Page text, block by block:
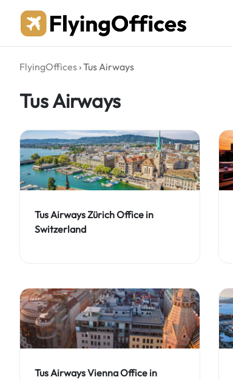
content
FlyingOffices ›Tus Airways
Tus Airways
Tus Airways Zürich Office in
Switzerland
Tus Airways Vienna Office in